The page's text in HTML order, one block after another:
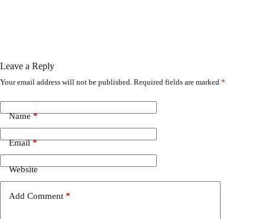
Leave a Reply
Your email address will not be published. Required fields are marked *
Name*
Email*
Website
Add Comment *